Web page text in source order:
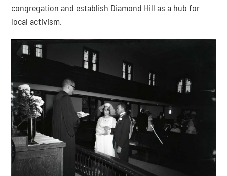
congregation and establish Diamond Hill as a hub for
local activism.